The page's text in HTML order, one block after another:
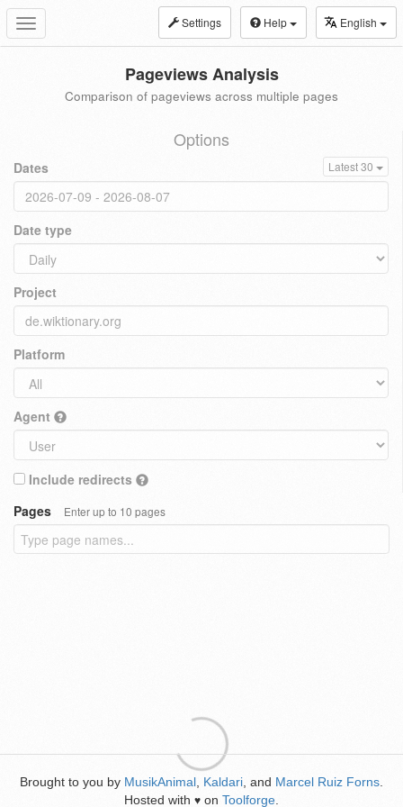
Toggle
navigation
Settings Help English
Pageviews Analysis
Comparison of pageviews across multiple pages
Options
Dates Latest 30
Date type
Project
Platform
Agent
Include redirects
Pages
Enter up to 10 pages
Brought to you by MusikAnimal Kaldari , and Marcel Ruiz Forns
Hosted with ♥ on Toolforge